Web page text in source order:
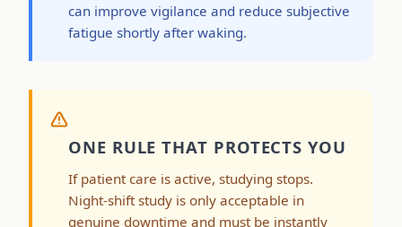
can improve vigilance and reduce subjective
fatigue shortly after waking.
ONE RULE THAT PROTECTS YOU
If patient care is active, studying stops.
Night-shift study is only acceptable in
genuine downtime and must be instantly